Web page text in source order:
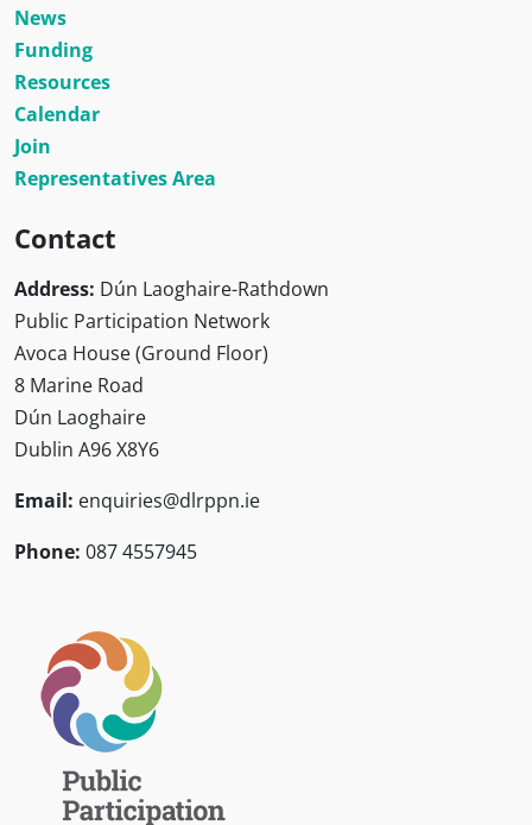
News
Funding
Resources
Calendar
Join
Representatives Area
Contact
Address: Dún Laoghaire-Rathdown
Public Participation Network
Avoca House (Ground Floor)
8 Marine Road
Dún Laoghaire
Dublin A96 X8Y6
Email: enquiries@dlrppn.ie
Phone: 087 4557945